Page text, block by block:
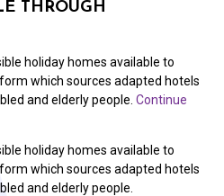
THROUGH
holiday homes available to
which sources adapted hotels
and elderly people. Continue
holiday homes available to
which sources adapted hotels
and elderly people.